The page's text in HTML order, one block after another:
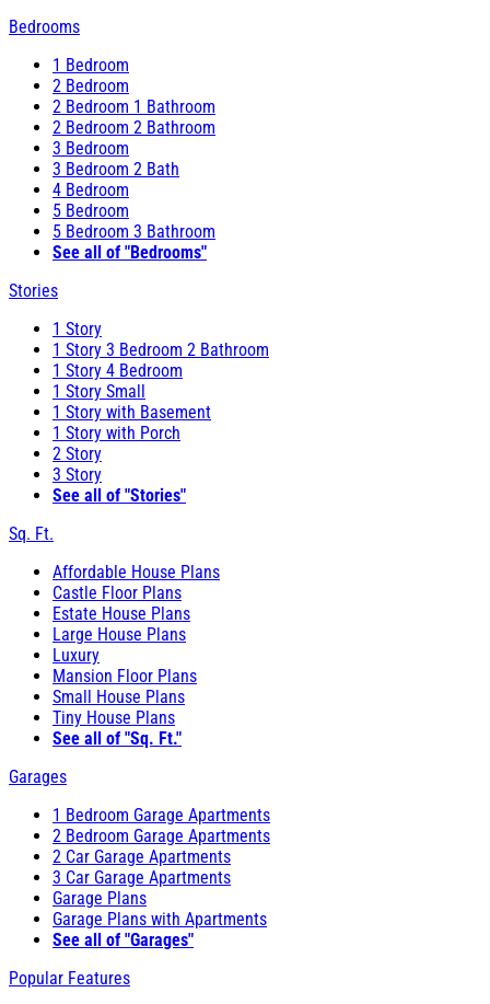
Bedrooms
1 Bedroom
2 Bedroom
2 Bedroom 1 Bathroom
2 Bedroom 2 Bathroom
3 Bedroom
3 Bedroom 2 Bath
4 Bedroom
5 Bedroom
5 Bedroom 3 Bathroom
See all of "Bedrooms"
Stories
1 Story
1 Story 3 Bedroom 2 Bathroom
1 Story 4 Bedroom
1 Story Small
1 Story with Basement
1 Story with Porch
2 Story
3 Story
See all of "Stories"
Sq. Ft.
Affordable House Plans
Castle Floor Plans
Estate House Plans
Large House Plans
Luxury
Mansion Floor Plans
Small House Plans
Tiny House Plans
See all of "Sq. Ft."
Garages
1 Bedroom Garage Apartments
2 Bedroom Garage Apartments
2 Car Garage Apartments
3 Car Garage Apartments
Garage Plans
Garage Plans with Apartments
See all of "Garages"
Popular Features